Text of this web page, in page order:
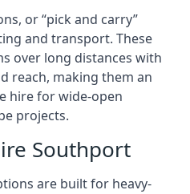
or “pick and carry”
and transport. These
over long distances with
reach, making them an
hire for wide-open
projects.
Southport
are built for heavy-